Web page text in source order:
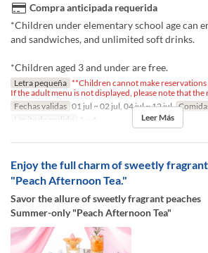
Compra anticipada requerida
*Children under elementary school age can
and sandwiches, and unlimited soft drinks.
*Children aged 3 and under are free.
Letra pequeña **Children cannot make reservations
If the adult menu is not displayed, please note that the
Fechas validas 01 jul ~ 02 jul, 04 jul ~ 12 jul
Límite de pedido
1 ~ 4 Leer Más
Enjoy the full charm of sweetly
"Peach Afternoon Tea."
Savor the allure of sweetly fragrant peaches
Summer-only "Peach Afternoon Tea"